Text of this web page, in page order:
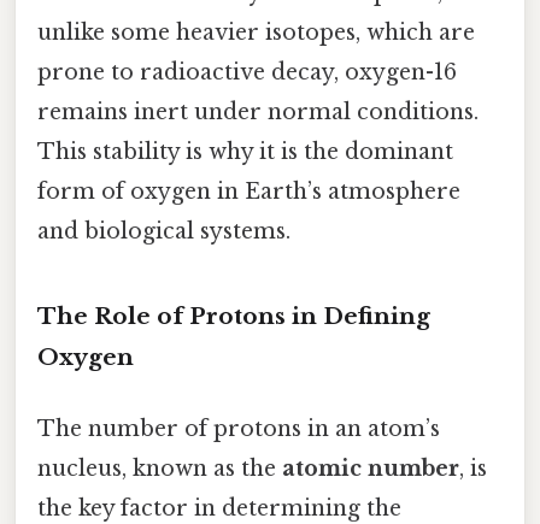
unlike some heavier isotopes, which are
prone to radioactive decay, oxygen-16
remains inert under normal conditions.
This stability is why it is the dominant
form of oxygen in Earth’s atmosphere
and biological systems.
The Role of Protons in Defining
Oxygen
The number of protons in an atom’s
nucleus, known as the atomic number, is
the key factor in determining the